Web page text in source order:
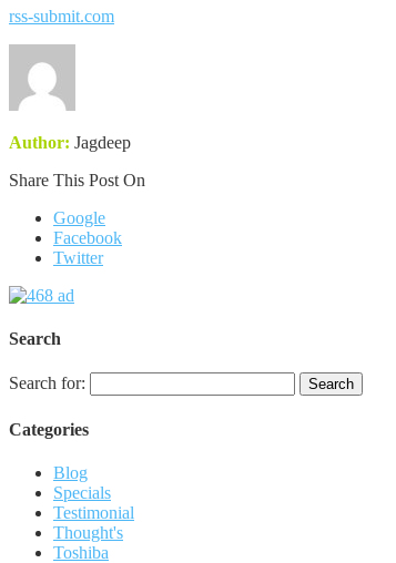
rss-submit.com
Author: Jagdeep
Share This Post On
Google
Facebook
Twitter
Search
Search for:
Categories
Blog
Specials
Testimonial
Thought's
Toshiba